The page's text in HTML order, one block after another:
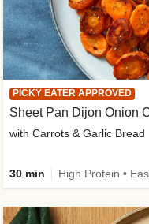
PICKY EATER APPROVED
Sheet Pan Dijon Onion
with Carrots & Garlic Bread
30 min